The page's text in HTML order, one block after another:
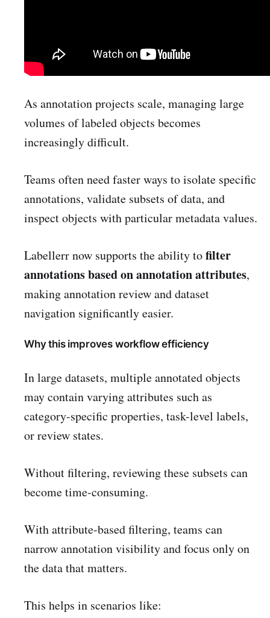
As annotation projects scale, managing large
volumes of labeled objects becomes
increasingly difficult.
Teams often need faster ways to isolate specific
annotations, validate subsets of data, and
inspect objects with particular metadata values.
Labellerr now supports the ability tofilter
annotations based on annotation attributes,
making annotation review and dataset
navigation significantly easier.
Why this improves workflow efficiency
In large datasets, multiple annotated objects
may contain varying attributes such as
category-specific properties, task-level labels,
or review states.
Without filtering, reviewing these subsets can
become time-consuming.
With attribute-based filtering, teams can
narrow annotation visibility and focus only on
the data that matters.
This helps in scenarios like: